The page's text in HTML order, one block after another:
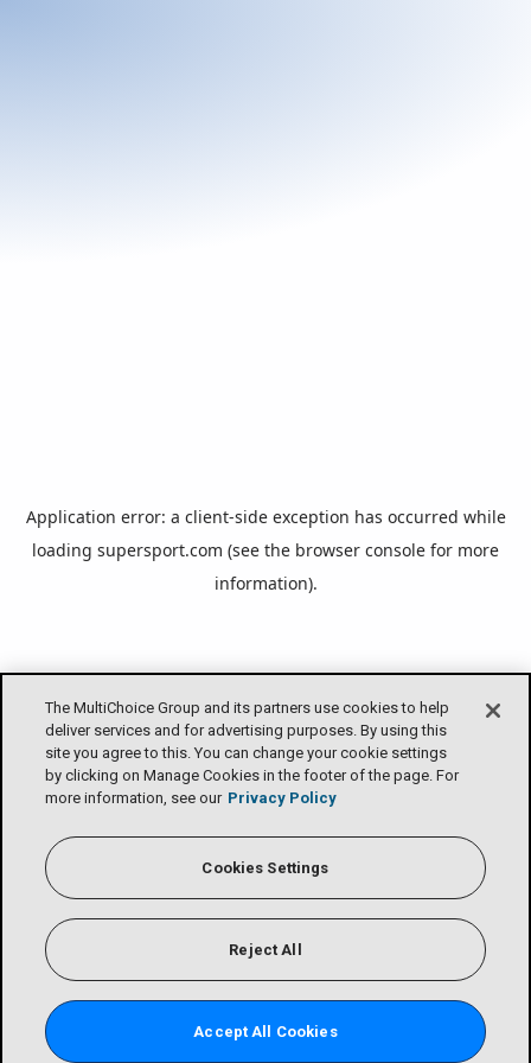
The MultiChoice Group and its partners use cookies to help
deliver services and for advertising purposes. By using this
site you agree to this. You can change your cookie settings
by clicking on Manage Cookies in the footer of the page. For
more information, see our Privacy Policy
Cookies Settings
Reject All
Accept All Cookies
Application error: a client-side exception has occurred while
loading supersport.com (see the browser console for more
information).